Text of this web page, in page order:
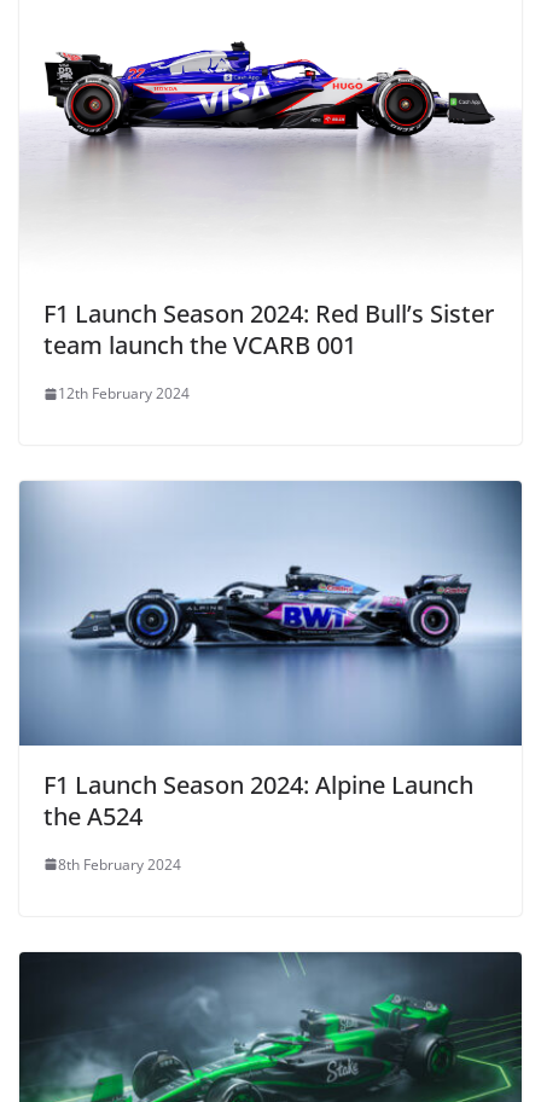
F1 Launch Season 2024: Red Bull’s Sister
team launch the VCARB 001
12th February 2024
F1 Launch Season 2024: Alpine Launch
the A524
8th February 2024